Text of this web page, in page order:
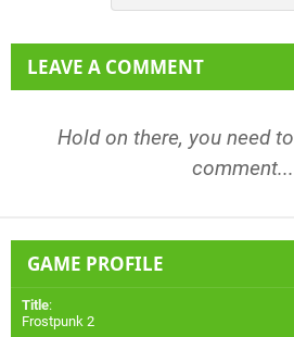
LEAVE A COMMENT
Hold on there, you need to
comment...
GAME PROFILE
Title:
Frostpunk 2